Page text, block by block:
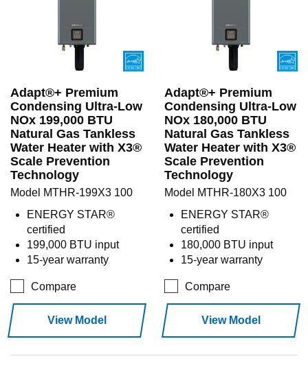
Adapt®+ Premium
Condensing Ultra-Low
NOx 199,000 BTU
Natural Gas Tankless
Water Heater with X3®
Scale Prevention
Technology
Model MTHR-199X3 100
ENERGY STAR®
certified
199,000 BTU input
15-year warranty
Compare
View Model
Adapt®+ Premium
Condensing Ultra-Low
NOx 180,000 BTU
Natural Gas Tankless
Water Heater with X3®
Scale Prevention
Technology
Model MTHR-180X3 100
ENERGY STAR®
certified
180,000 BTU input
15-year warranty
Compare
View Model